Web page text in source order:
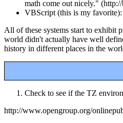
math come out nicely."
VBScript (this is my favorite):
All of these systems start to exhibit
world didn't actually have well
history in different places in the
Check to see if the TZ
http://www.opengroup.org/